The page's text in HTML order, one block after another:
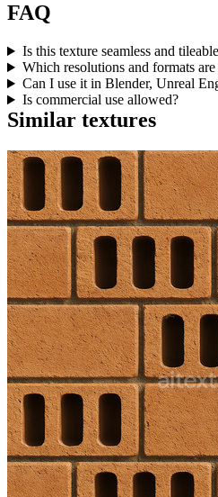
FAQ
Is this texture seamless and
Which resolutions and formats
Can I use it in Blender, Unreal
Is commercial use allowed?
Similar textures